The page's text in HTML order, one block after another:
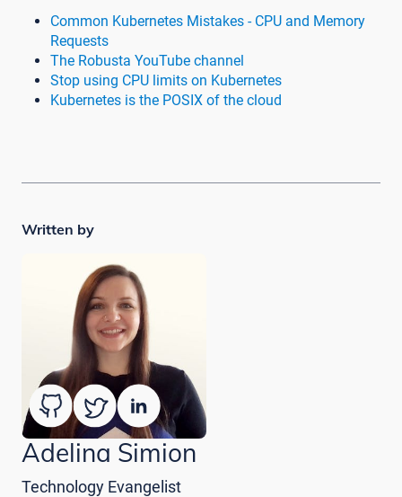
Common Kubernetes Mistakes - CPU and Memory
Requests
The Robusta YouTube channel
Stop using CPU limits on Kubernetes
Kubernetes is the POSIX of the cloud
Written by
Adelina Simion
Technology Evangelist